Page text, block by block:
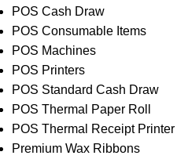
POS Cash Draw
POS Consumable Items
POS Machines
POS Printers
POS Standard Cash Draw
POS Thermal Paper Roll
POS Thermal Receipt Printer
Premium Wax Ribbons